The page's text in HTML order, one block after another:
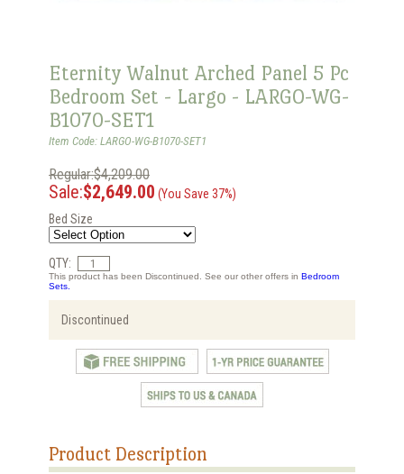
Eternity Walnut Arched Panel 5 Pc
Bedroom Set - Largo - LARGO-WG-
B1070-SET1
Item Code: LARGO-WG-B1070-SET1
Regular:$4,209.00
Sale:$2,649.00 (You Save 37%)
Bed Size
QTY:
This product has been Discontinued. See our other offers in Bedroom
Sets.
Discontinued
Product Description